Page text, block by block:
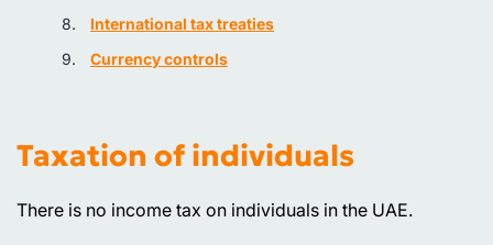
International tax treaties
Currency controls
Taxation of individuals
There is no income tax on individuals in the UAE.